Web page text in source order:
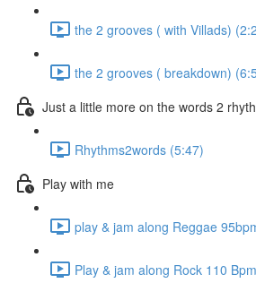
the 2 grooves ( with Villads)
the 2 grooves ( breakdown)
Just a little more on the words 2
Rhythms2words (5:47)
Play with me
play & jam along Reggae
Play & jam along Rock 110